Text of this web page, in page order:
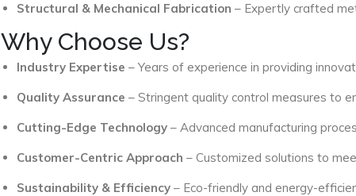
Structural & Mechanical Fabrication – Expertly crafted
Why Choose Us?
Industry Expertise – Years of experience in providing
Quality Assurance – Stringent quality control measures to
Cutting-Edge Technology – Advanced manufacturing
Customer-Centric Approach – Customized solutions to
Sustainability & Efficiency – Eco-friendly and energy-